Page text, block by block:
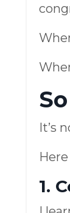
It’s
1.